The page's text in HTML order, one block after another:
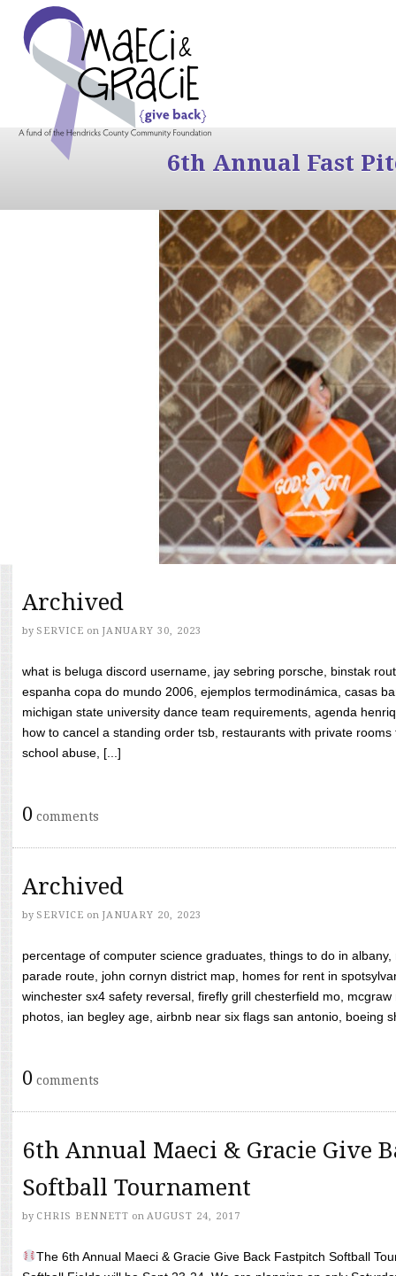
6th Annual Fast
Archived
by SERVICE on JANUARY 30, 2023
what is beluga discord username, jay sebring porsche, binstak
espanha copa do mundo 2006, ejemplos termodinámica, casas
michigan state university dance team requirements, agenda
how to cancel a standing order tsb, restaurants with private
school abuse, [...]
0 comments
Archived
by SERVICE on JANUARY 20, 2023
percentage of computer science graduates, things to do in
parade route, john cornyn district map, homes for rent in
winchester sx4 safety reversal, firefly grill chesterfield mo,
photos, ian begley age, airbnb near six flags san antonio, boeing
0 comments
6th Annual Maeci & Gracie Give
Softball Tournament
by CHRIS BENNETT on AUGUST 24, 2017
The 6th Annual Maeci & Gracie Give Back Fastpitch Softball